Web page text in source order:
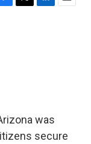
T
L
E
was
secure